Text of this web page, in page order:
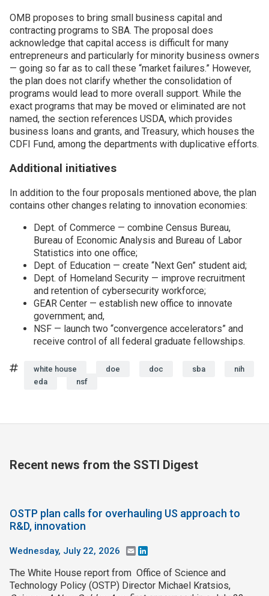
OMB proposes to bring small business capital and
contracting programs to SBA. The proposal does
acknowledge that capital access is difficult for many
entrepreneurs and particularly for minority business owners
— going so far as to call these “market failures.” However,
the plan does not clarify whether the consolidation of
programs would lead to more overall support. While the
exact programs that may be moved or eliminated are not
named, the section references USDA, which provides
business loans and grants, and Treasury, which houses the
CDFI Fund, among the departments with duplicative efforts.
Additional initiatives
In addition to the four proposals mentioned above, the plan
contains other changes relating to innovation economies:
Dept. of Commerce — combine Census Bureau,
Bureau of Economic Analysis and Bureau of Labor
Statistics into one office;
Dept. of Education — create “Next Gen” student aid;
Dept. of Homeland Security — improve recruitment
and retention of cybersecurity workforce;
GEAR Center — establish new office to innovate
government; and,
NSF — launch two “convergence accelerators” and
receive control of all federal graduate fellowships.
Tagswhite house doe doc sba
nih
eda
nsf
Recent news from the SSTI Digest
OSTP plan calls for overhauling US approach to
R&D, innovation
Wednesday, July 22, 2026 Email
The White House report from Office of Science and
Technology Policy (OSTP) Director Michael Kratsios,